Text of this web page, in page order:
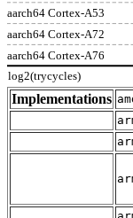
aarch64 Cortex-A53
aarch64 Cortex-A72
aarch64 Cortex-A76
log2(trycycles)
Implementations